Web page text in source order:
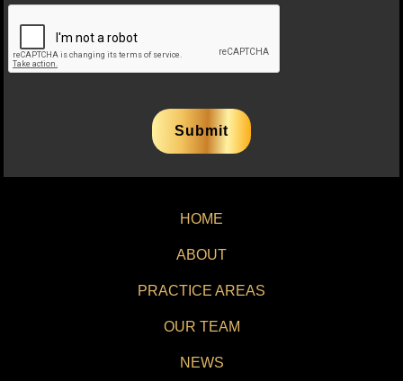
HOME
ABOUT
PRACTICE AREAS
OUR TEAM
NEWS